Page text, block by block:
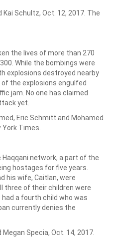
Kai Schultz, Oct. 12, 2017. The
the lives of more than 270
While the bombings were
explosions destroyed nearby
of the explosions engulfed
jam. No one has claimed
yet.
Eric Schmitt and Mohamed
York Times.
network, a part of the
hostages for five years.
his wife, Caitlan, were
three of their children were
a fourth child who was
currently denies the
Specia, Oct. 14, 2017.